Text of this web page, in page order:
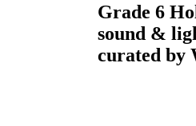
Grade 6
sound &
curated by